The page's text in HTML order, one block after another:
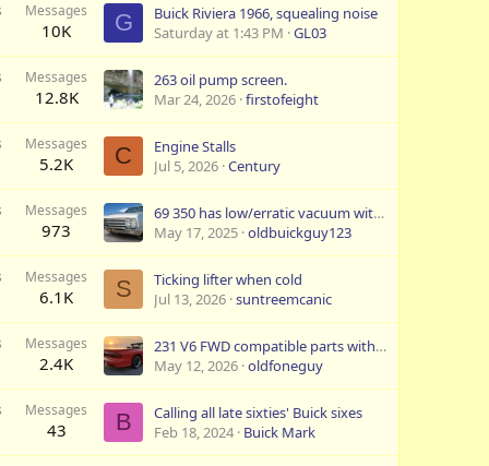
Messages
10K G
Buick Riviera 1966, squealing noise
Saturday at 1:43 PM GL03
Messages
12.8K
263 oil pump screen.
Mar 24, 2026 firstofeight
Messages
5.2K C
Engine Stalls
Jul 5, 2026 Century
Messages
973
69 350 has low/erratic vacuum with TA 284-88H Cam
May 17, 2025 oldbuickguy123
Messages
6.1K S
Ticking lifter when cold
Jul 13, 2026 suntreemcanic
Messages
2.4K
231 V6 FWD compatible parts with RWD
May 12, 2026 oldfoneguy
Messages
43 B
Calling all late sixties' Buick sixes
Feb 18, 2024 Buick Mark